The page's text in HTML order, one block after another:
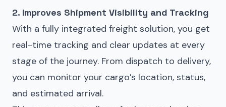
2. Improves Shipment Visibility and Tracking
With a fully integrated freight solution, you get
real-time tracking and clear updates at every
stage of the journey. From dispatch to delivery,
you can monitor your cargo’s location, status,
and estimated arrival.